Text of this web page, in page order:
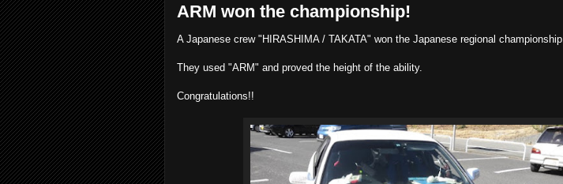
ARM won the championship!
A Japanese crew "HIRASHIMA / TAKATA" won the Japanese regional championship.
They used "ARM" and proved the height of the ability.
Congratulations!!